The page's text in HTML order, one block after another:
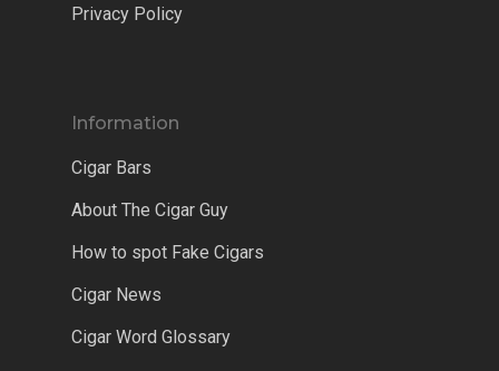
Privacy Policy
Information
Cigar Bars
About The Cigar Guy
How to spot Fake Cigars
Cigar News
Cigar Word Glossary